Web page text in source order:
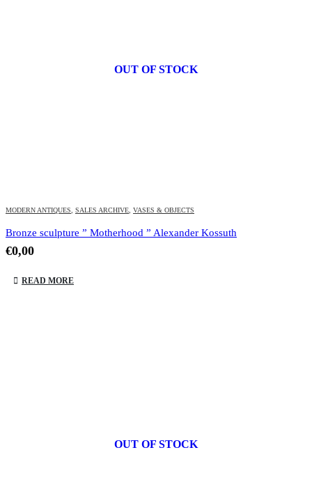
OUT OF STOCK
MODERN ANTIQUES, SALES ARCHIVE, VASES & OBJECTS
Bronze sculpture ” Motherhood ” Alexander Kossuth
€0,00
READ MORE
OUT OF STOCK